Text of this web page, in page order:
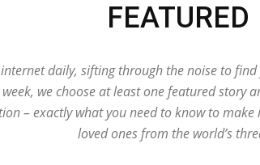
FEATURED
daily, sifting through the noise to
we choose at least one featured story
– exactly what you need to know to
loved ones from the world’s